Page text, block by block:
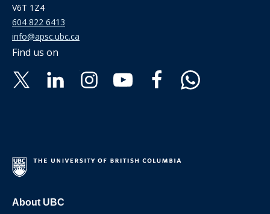
V6T 1Z4
604 822 6413
info@apsc.ubc.ca
Find us on
About UBC